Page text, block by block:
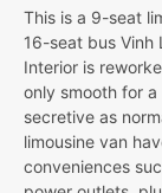
This is a 9-seat
16-seat bus Vinh
Interior is
only smooth for
secretive as
limousine van
conveniences